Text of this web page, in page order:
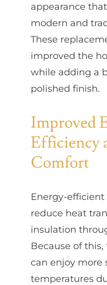
appearance
modern and
These
improved the
while adding a
polished finish.
Improved
Efficiency
Comfort
Energy-
reduce heat
insulation
Because of
can enjoy more
temperatures